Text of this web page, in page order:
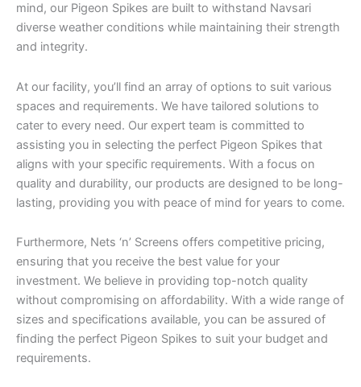
mind, our Pigeon Spikes are built to withstand Navsari
diverse weather conditions while maintaining their strength
and integrity.
At our facility, you’ll find an array of options to suit various
spaces and requirements. We have tailored solutions to
cater to every need. Our expert team is committed to
assisting you in selecting the perfect Pigeon Spikes that
aligns with your specific requirements. With a focus on
quality and durability, our products are designed to be long-
lasting, providing you with peace of mind for years to come.
Furthermore, Nets ‘n’ Screens offers competitive pricing,
ensuring that you receive the best value for your
investment. We believe in providing top-notch quality
without compromising on affordability. With a wide range of
sizes and specifications available, you can be assured of
finding the perfect Pigeon Spikes to suit your budget and
requirements.